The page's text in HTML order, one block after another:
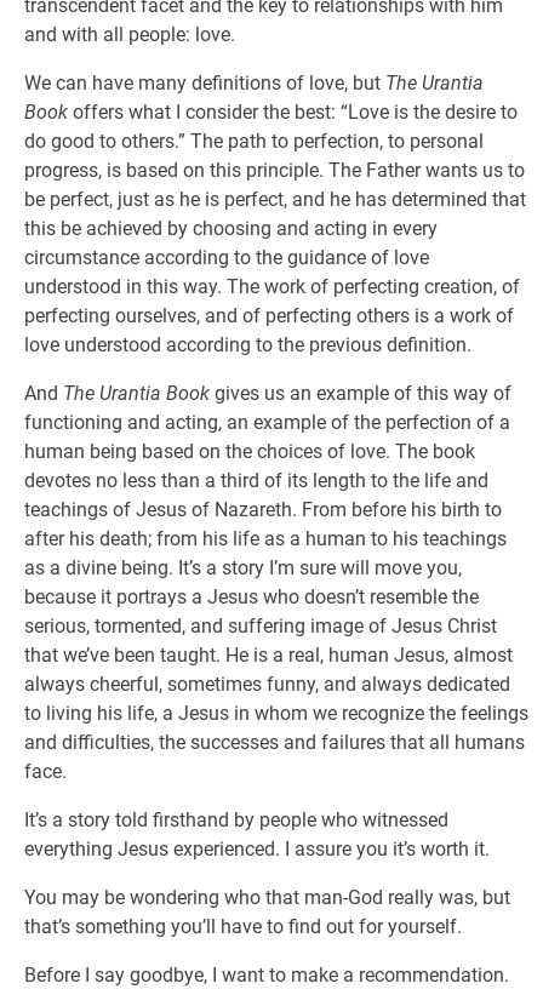
transcendent facet and the key to relationships with him
and with all people: love.
We can have many definitions of love, but The Urantia
Book offers what I consider the best: “Love is the desire to
do good to others.” The path to perfection, to personal
progress, is based on this principle. The Father wants us to
be perfect, just as he is perfect, and he has determined that
this be achieved by choosing and acting in every
circumstance according to the guidance of love
understood in this way. The work of perfecting creation, of
perfecting ourselves, and of perfecting others is a work of
love understood according to the previous definition.
And The Urantia Book gives us an example of this way of
functioning and acting, an example of the perfection of a
human being based on the choices of love. The book
devotes no less than a third of its length to the life and
teachings of Jesus of Nazareth. From before his birth to
after his death; from his life as a human to his teachings
as a divine being. It’s a story I’m sure will move you,
because it portrays a Jesus who doesn’t resemble the
serious, tormented, and suffering image of Jesus Christ
that we’ve been taught. He is a real, human Jesus, almost
always cheerful, sometimes funny, and always dedicated
to living his life, a Jesus in whom we recognize the feelings
and difficulties, the successes and failures that all humans
face.
It’s a story told firsthand by people who witnessed
everything Jesus experienced. I assure you it’s worth it.
You may be wondering who that man-God really was, but
that’s something you’ll have to find out for yourself.
Before I say goodbye, I want to make a recommendation.